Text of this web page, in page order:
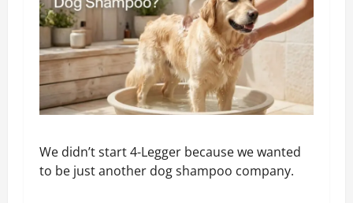
We didn’t start 4-Legger because we wanted
to be just another dog shampoo company.